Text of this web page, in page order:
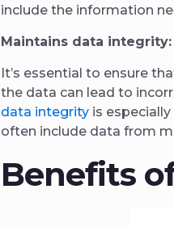
include the information
Maintains data integrity:
It’s essential to ensure
the data can lead to
data integrity is
often include data from
Benefits